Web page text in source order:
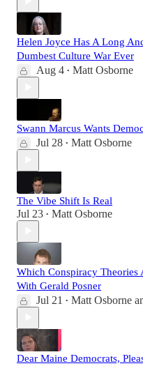
Helen Joyce Has A Long
Dumbest Culture War Ever
Aug 4 • Matt Osborne
Swann Marcus Wants
Jul 28 • Matt Osborne
The Vibe Shift Is Real
Jul 23 • Matt Osborne
Which Conspiracy
With Gerald Posner
Jul 21 • Matt Osborne
Dear Maine Democrats,